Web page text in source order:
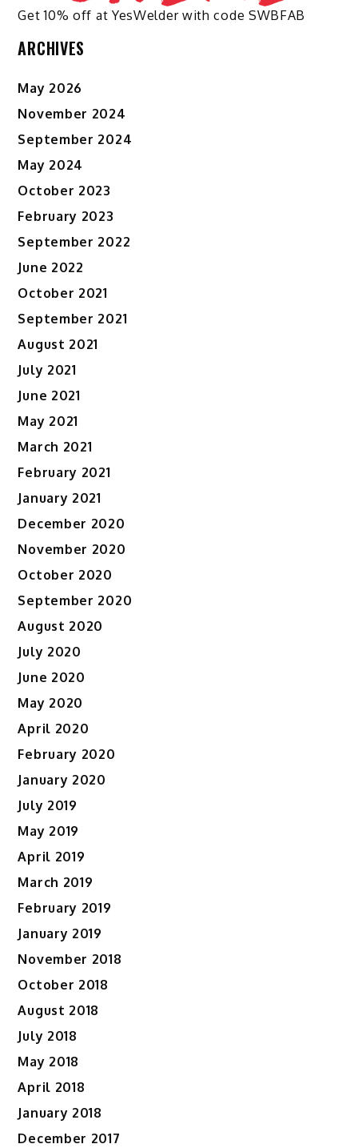
Get 10% off at YesWelder with code SWBFAB
ARCHIVES
May 2026
November 2024
September 2024
May 2024
October 2023
February 2023
September 2022
June 2022
October 2021
September 2021
August 2021
July 2021
June 2021
May 2021
March 2021
February 2021
January 2021
December 2020
November 2020
October 2020
September 2020
August 2020
July 2020
June 2020
May 2020
April 2020
February 2020
January 2020
July 2019
May 2019
April 2019
March 2019
February 2019
January 2019
November 2018
October 2018
August 2018
July 2018
May 2018
April 2018
January 2018
December 2017